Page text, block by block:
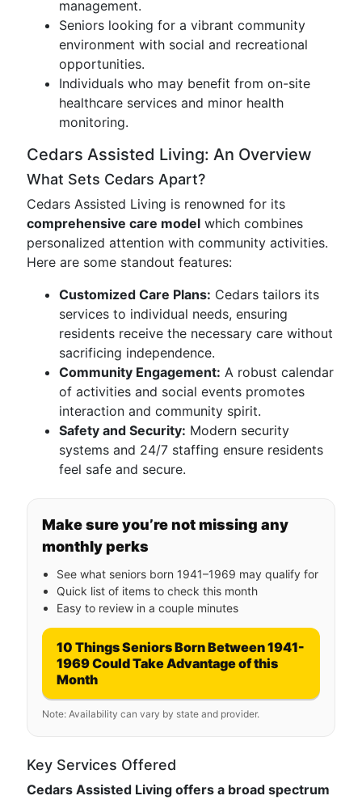
management.
Seniors looking for a vibrant community
environment with social and recreational
opportunities.
Individuals who may benefit from on-site
healthcare services and minor health
monitoring.
Cedars Assisted Living: An Overview
What Sets Cedars Apart?
Cedars Assisted Living is renowned for its
comprehensive care model which combines
personalized attention with community activities.
Here are some standout features:
Customized Care Plans: Cedars tailors its
services to individual needs, ensuring
residents receive the necessary care without
sacrificing independence.
Community Engagement: A robust calendar
of activities and social events promotes
interaction and community spirit.
Safety and Security: Modern security
systems and 24/7 staffing ensure residents
feel safe and secure.
Make sure you’re not missing any
monthly perks
See what seniors born 1941–1969 may qualify for
Quick list of items to check this month
Easy to review in a couple minutes
10 Things Seniors Born Between 1941-
1969 Could Take Advantage of this
Month
Note: Availability can vary by state and provider.
Key Services Offered
Cedars Assisted Living offers a broad spectrum